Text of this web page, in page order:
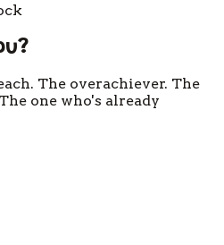
The overachiever. The
one who's already